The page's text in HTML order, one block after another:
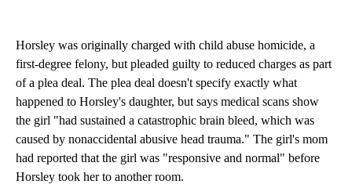
Horsley was originally charged with child abuse homicide, a
first-degree felony, but pleaded guilty to reduced charges as part
of a plea deal. The plea deal doesn't specify exactly what
happened to Horsley's daughter, but says medical scans show
the girl "had sustained a catastrophic brain bleed, which was
caused by nonaccidental abusive head trauma." The girl's mom
had reported that the girl was "responsive and normal" before
Horsley took her to another room.